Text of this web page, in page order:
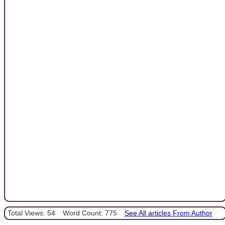
Total Views: 54 Word Count: 775 See All articles From Author